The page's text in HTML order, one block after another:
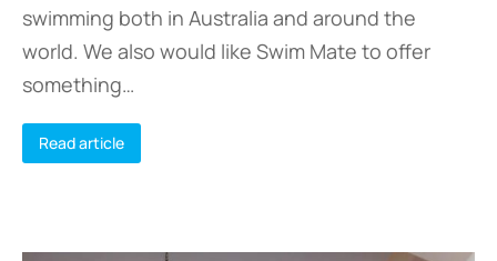
swimming both in Australia and around the
world. We also would like Swim Mate to offer
something…
Read article